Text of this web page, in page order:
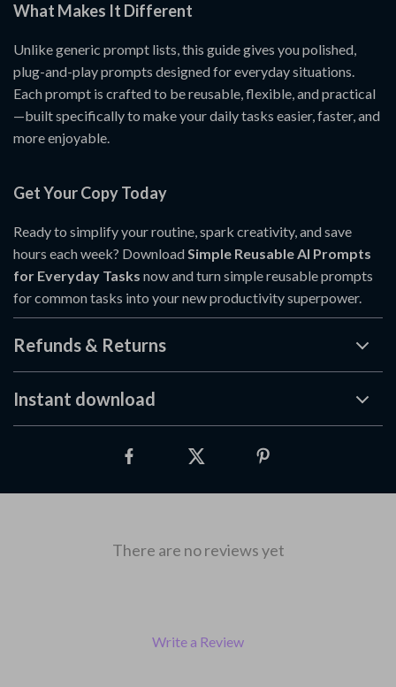
What Makes It Different
Unlike generic prompt lists, this guide gives you polished,
plug-and-play prompts designed for everyday situations.
Each prompt is crafted to be reusable, flexible, and practical
—built specifically to make your daily tasks easier, faster, and
more enjoyable.
Get Your Copy Today
Ready to simplify your routine, spark creativity, and save
hours each week? DownloadSimple Reusable AI Prompts
for Everyday Tasks now and turn simple reusable prompts
for common tasks into your new productivity superpower.
Refunds & Returns
Instant download
There are no reviews yet
Write a Review